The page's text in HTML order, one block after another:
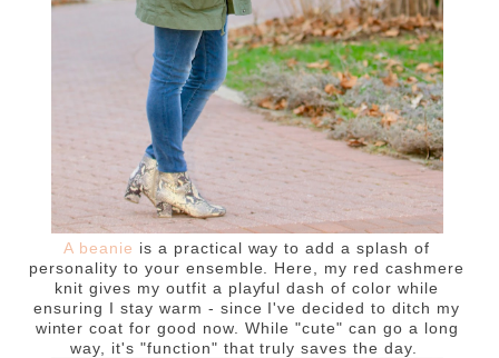
A beanie is a practical way to add a splash of
personality to your ensemble. Here, my red cashmere
knit gives my outfit a playful dash of color while
ensuring I stay warm - since I've decided to ditch my
winter coat for good now. While "cute" can go a long
way, it's "function" that truly saves the day.